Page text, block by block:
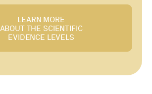
LEARN MORE
ABOUT THE SCIENTIFIC
EVIDENCE LEVELS